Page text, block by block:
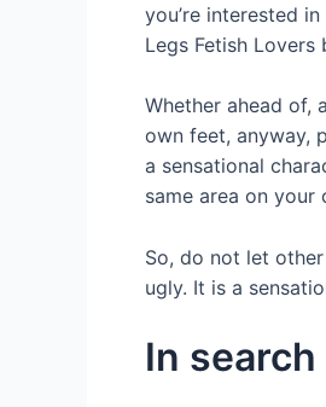
you’re interested
Legs Fetish
Whether ahead of,
own feet, anyway,
a sensational
same area on
So, do not let
ugly. It is a
In